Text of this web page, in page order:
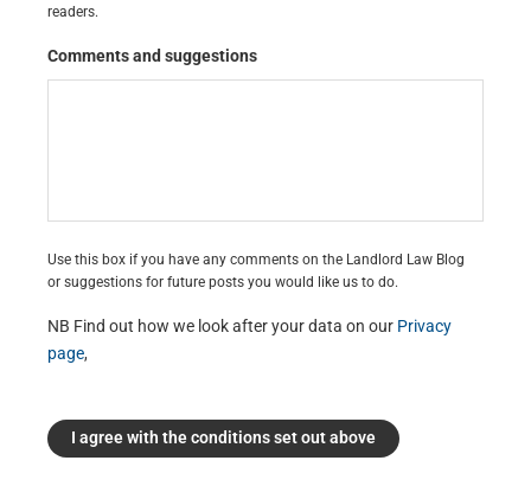
readers.
Comments and suggestions
Use this box if you have any comments on the Landlord Law Blog
or suggestions for future posts you would like us to do.
NB Find out how we look after your data on our Privacy
page,
I agree with the conditions set out above